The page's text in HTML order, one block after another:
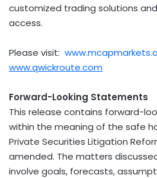
customized trading solutions
access.
Please visit:
www.qwickroute.com
Forward-Looking Statements
This release contains forward-
within the meaning of the safe
Private Securities Litigation
amended. The matters
involve goals, forecasts,